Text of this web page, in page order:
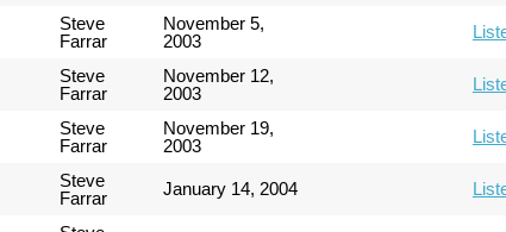
Steve
Farrar
November 5,
2003
Steve
Farrar
November 12,
2003
Steve
Farrar
November 19,
2003
Steve
Farrar
January 14, 2004